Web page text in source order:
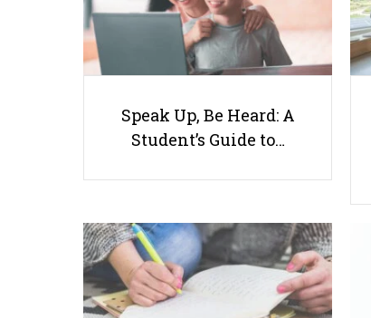
Speak Up, Be Heard: A
Student’s Guide to…